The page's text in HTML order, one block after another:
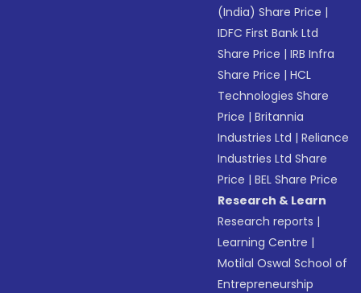
(India) Share Price |
IDFC First Bank Ltd
Share Price |IRB Infra
Share Price |HCL
Technologies Share
Price |Britannia
Industries Ltd |Reliance
Industries Ltd Share
Price |BEL Share Price
Research & Learn
Research reports |
Learning Centre |
Motilal Oswal School of
Entrepreneurship